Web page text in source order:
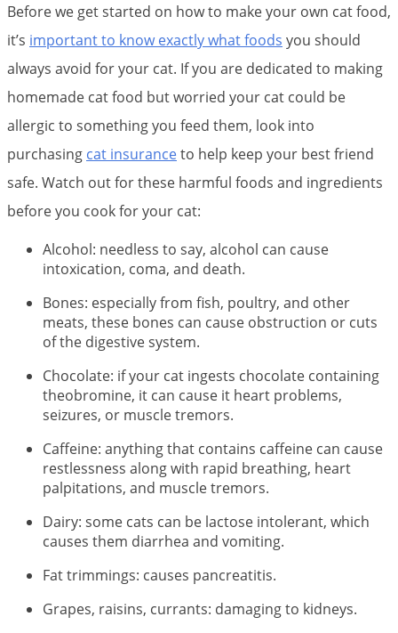
Before we get started on how to make your own cat food,
it’s important to know exactly what foods you should
always avoid for your cat. If you are dedicated to making
homemade cat food but worried your cat could be
allergic to something you feed them, look into
purchasing cat insuranceto help keep your best friend
safe. Watch out for these harmful foods and ingredients
before you cook for your cat:
Alcohol: needless to say, alcohol can cause
intoxication, coma, and death.
Bones: especially from fish, poultry, and other
meats, these bones can cause obstruction or cuts
of the digestive system.
Chocolate: if your cat ingests chocolate containing
theobromine, it can cause it heart problems,
seizures, or muscle tremors.
Caffeine: anything that contains caffeine can cause
restlessness along with rapid breathing, heart
palpitations, and muscle tremors.
Dairy: some cats can be lactose intolerant, which
causes them diarrhea and vomiting.
Fat trimmings: causes pancreatitis.
Grapes, raisins, currants: damaging to kidneys.